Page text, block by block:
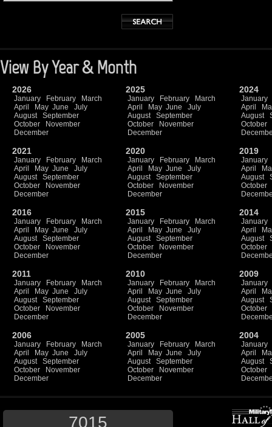
View By Year & Month
2026
January February
March
April
May June
July
August
September
October
November
December
2025
January February
March
April
May June
July
August
September
October
November
December
2024
January
April
August
October
2021
January February
March
April
May June
July
August
September
October
November
December
2020
January February
March
April
May June
July
August
September
October
November
December
2019
January
April
August
October
2016
January February
March
April
May June
July
August
September
October
November
December
2015
January February
March
April
May June
July
August
September
October
November
December
2014
January
April
August
October
2011
January February
March
April
May June
July
August
September
October
November
December
2010
January February
March
April
May June
July
August
September
October
November
December
2009
January
April
August
October
2006
January February
March
April
May June
July
August
September
October
November
December
2005
January February
March
April
May June
July
August
September
October
November
December
2004
January
April
August
October
7015